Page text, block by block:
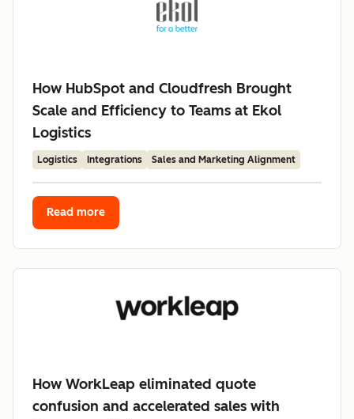
How HubSpot and Cloudfresh Brought
Scale and Efficiency to Teams at Ekol
Logistics
Logistics Integrations Sales and Marketing Alignment
Read more
How WorkLeap eliminated quote
confusion and accelerated sales with